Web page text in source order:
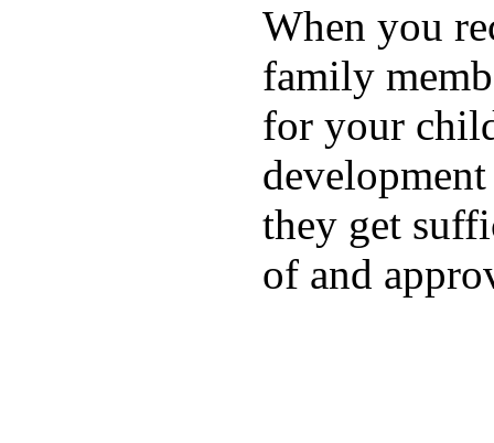
When you
family
for your
they get
of and